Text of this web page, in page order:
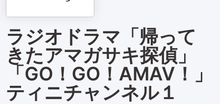
ラジオドラマ「帰って
きたアマガサキ探偵」
「GO！GO！AMAⅤ！」
ティニチャンネル１